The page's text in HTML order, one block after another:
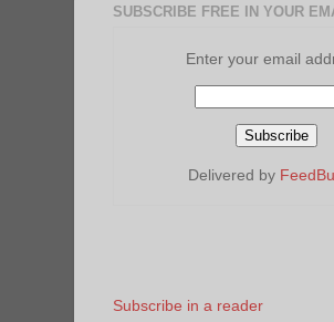
SUBSCRIBE FREE IN YOUR
Enter your email
Delivered by
Subscribe in a reader